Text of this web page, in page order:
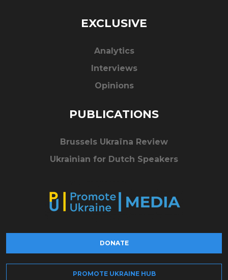
EXCLUSIVE
Analytics
Interviews
Opinions
PUBLICATIONS
Brussels Ukraïna Review
Ukrainian for Dutch Speakers
DONATE
PROMOTE UKRAINE HUB